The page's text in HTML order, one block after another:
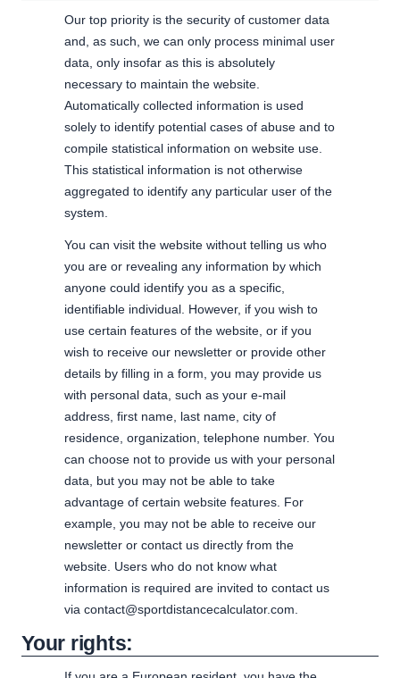
Our top priority is the security of customer data
and, as such, we can only process minimal user
data, only insofar as this is absolutely
necessary to maintain the website.
Automatically collected information is used
solely to identify potential cases of abuse and to
compile statistical information on website use.
This statistical information is not otherwise
aggregated to identify any particular user of the
system.
You can visit the website without telling us who
you are or revealing any information by which
anyone could identify you as a specific,
identifiable individual. However, if you wish to
use certain features of the website, or if you
wish to receive our newsletter or provide other
details by filling in a form, you may provide us
with personal data, such as your e-mail
address, first name, last name, city of
residence, organization, telephone number. You
can choose not to provide us with your personal
data, but you may not be able to take
advantage of certain website features. For
example, you may not be able to receive our
newsletter or contact us directly from the
website. Users who do not know what
information is required are invited to contact us
via contact@sportdistancecalculator.com.
Your rights: